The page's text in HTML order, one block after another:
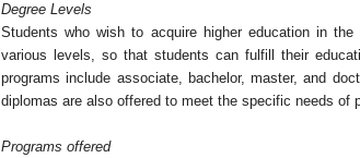
Degree Levels
Students who wish to acquire higher education in
various levels, so that students can fulfill their
programs include associate, bachelor, master, and
diplomas are also offered to meet the specific needs of
Programs offered